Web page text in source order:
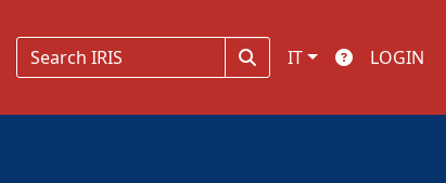
IT LOGIN